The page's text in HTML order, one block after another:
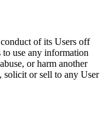
of its Users off
use any information
or harm another
solicit or sell to any User